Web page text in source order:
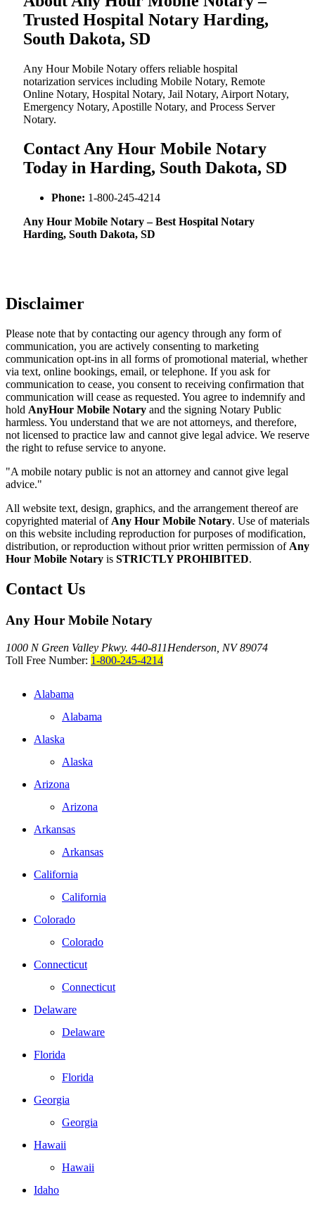
Trusted Hospital Notary Harding,
South Dakota, SD
Any Hour Mobile Notary offers reliable hospital
notarization services including Mobile Notary, Remote
Online Notary, Hospital Notary, Jail Notary, Airport Notary,
Emergency Notary, Apostille Notary, and Process Server
Notary.
Contact Any Hour Mobile Notary
Today in Harding, South Dakota, SD
Phone: 1-800-245-4214
Any Hour Mobile Notary – Best Hospital Notary
Harding, South Dakota, SD
Disclaimer
Please note that by contacting our agency through any form of
communication, you are actively consenting to marketing
communication opt-ins in all forms of promotional material, whether
via text, online bookings, email, or telephone. If you ask for
communication to cease, you consent to receiving confirmation that
communication will cease as requested. You agree to indemnify and
hold AnyHour Mobile Notary and the signing Notary Public
harmless. You understand that we are not attorneys, and therefore,
not licensed to practice law and cannot give legal advice. We reserve
the right to refuse service to anyone.
"A mobile notary public is not an attorney and cannot give legal
advice."
All website text, design, graphics, and the arrangement thereof are
copyrighted material of Any Hour Mobile Notary. Use of materials
on this website including reproduction for purposes of modification,
distribution, or reproduction without prior written permission of Any
Hour Mobile Notary is STRICTLY PROHIBITED.
Contact Us
Any Hour Mobile Notary
1000 N Green Valley Pkwy. 440-811Henderson, NV 89074
Toll Free Number: 1-800-245-4214
Alabama
Alabama
Alaska
Alaska
Arizona
Arizona
Arkansas
Arkansas
California
California
Colorado
Colorado
Connecticut
Connecticut
Delaware
Delaware
Florida
Florida
Georgia
Georgia
Hawaii
Hawaii
Idaho